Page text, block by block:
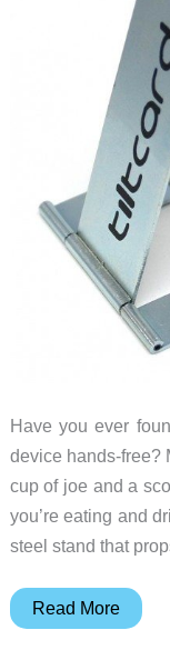
Have you ever
device hands-free?
cup of joe and a
you’re eating and
steel stand that
Tiltcard
Read More